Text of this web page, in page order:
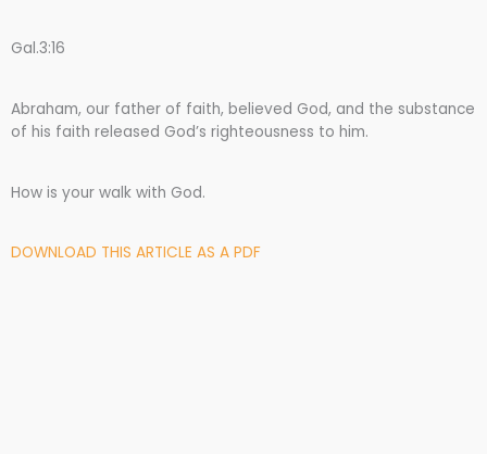
Gal.3:16
Abraham, our father of faith, believed God, and the substance
of his faith released God’s righteousness to him.
How is your walk with God.
DOWNLOAD THIS ARTICLE AS A PDF